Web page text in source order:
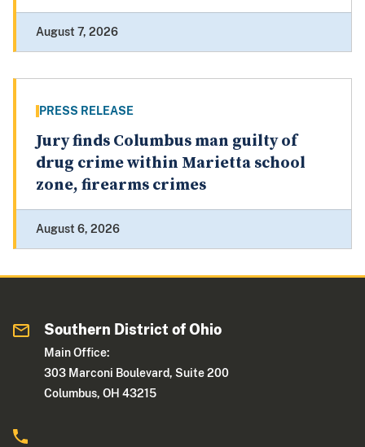
August 7, 2026
PRESS RELEASE
Jury finds Columbus man guilty of
drug crime within Marietta school
zone, firearms crimes
August 6, 2026
Southern District of Ohio
Main Office:
303 Marconi Boulevard, Suite 200
Columbus, OH 43215